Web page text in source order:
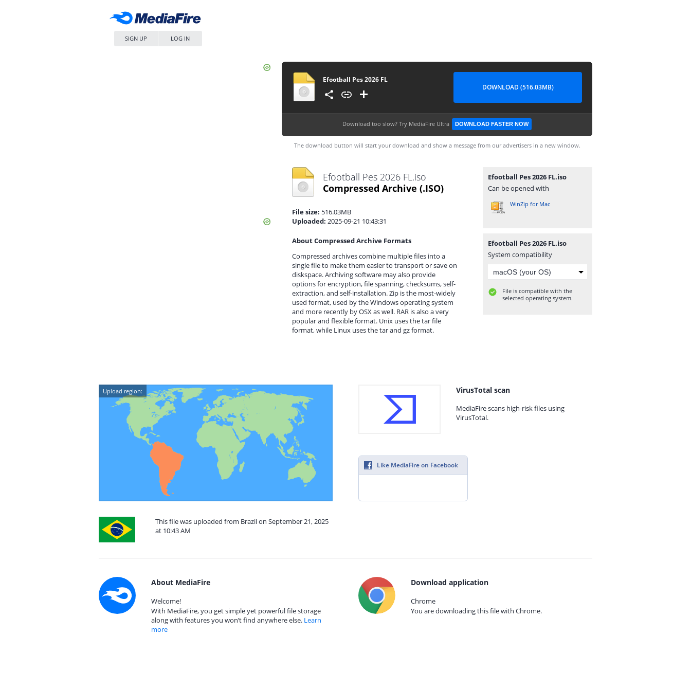
SIGN UP LOG IN
Efootball Pes 2026 FL
DOWNLOAD (516.03MB)
Download too slow? Try MediaFire Ultra DOWNLOAD FASTER NOW
The download button will start your download and show a message from our advertisers in a new window.
Efootball Pes 2026 FL.iso
Compressed Archive (.ISO)
File size: 516.03MB
Uploaded: 2025-09-21 10:43:31
About Compressed Archive Formats
Compressed archives combine multiple files into a
single file to make them easier to transport or save on
diskspace. Archiving software may also provide
options for encryption, file spanning, checksums, self-
extraction, and self-installation. Zip is the most-widely
used format, used by the Windows operating system
and more recently by OSX as well. RAR is also a very
popular and flexible format. Unix uses the tar file
format, while Linux uses the tar and gz format.
Efootball Pes 2026 FL.iso
Can be opened with
WinZip for Mac
Efootball Pes 2026 FL.iso
System compatibility
File is compatible with the
selected operating system.
Upload region:
This file was uploaded from Brazil on September 21, 2025
at 10:43 AM
VirusTotal scan
MediaFire scans high-risk files using
VirusTotal.
Like MediaFire on Facebook
About MediaFire
Welcome!
With MediaFire, you get simple yet powerful file storage
along with features you won’t find anywhere else. Learn
more
Download application
Chrome
You are downloading this file with Chrome.